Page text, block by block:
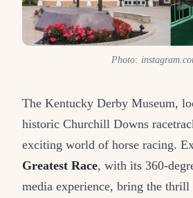
Photo:
The Kentucky Derby Museum,
historic Churchill Downs
exciting world of horse racing.
Greatest Race, with its 360-
media experience, bring the